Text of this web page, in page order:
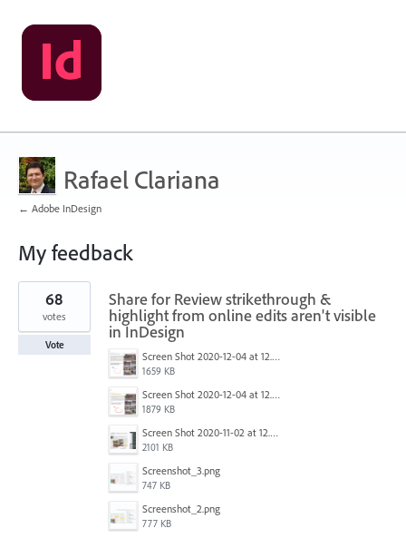
Rafael Clariana
← Adobe InDesign
My feedback
2
results
found
Share for Review strikethrough &
highlight from online edits aren't visible
in InDesign
Screen Shot 2020-12-04 at 12.52.14 PM.png
1659 KB
Screen Shot 2020-12-04 at 12.52.27 PM.png
1879 KB
Screen Shot 2020-11-02 at 12.24.28 PM.png
2101 KB
Screenshot_3.png
747 KB
Screenshot_2.png
777 KB
68
votes
Vote